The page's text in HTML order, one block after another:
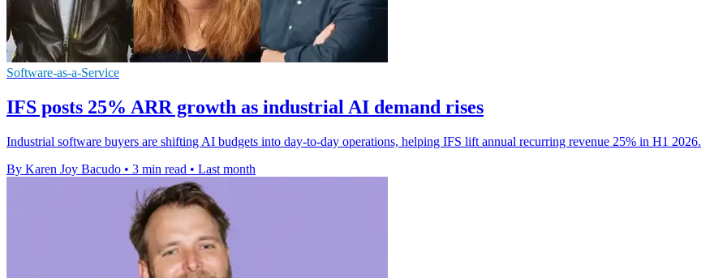
Software-as-a-Service
IFS posts 25% ARR growth as industrial AI demand rises
Industrial software buyers are shifting AI budgets into day-to-day operations, helping IFS lift annual recurring revenue 25% in H1 2026.
By Karen Joy Bacudo • 3 min read • Last month